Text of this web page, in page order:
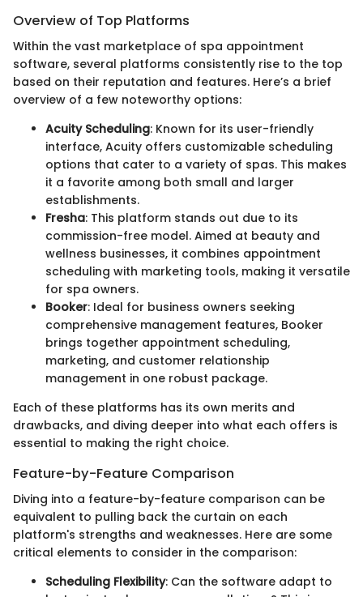
Overview of Top Platforms
Within the vast marketplace of spa appointment
software, several platforms consistently rise to the top
based on their reputation and features. Here’s a brief
overview of a few noteworthy options:
Acuity Scheduling: Known for its user-friendly
interface, Acuity offers customizable scheduling
options that cater to a variety of spas. This makes
it a favorite among both small and larger
establishments.
Fresha: This platform stands out due to its
commission-free model. Aimed at beauty and
wellness businesses, it combines appointment
scheduling with marketing tools, making it versatile
for spa owners.
Booker: Ideal for business owners seeking
comprehensive management features, Booker
brings together appointment scheduling,
marketing, and customer relationship
management in one robust package.
Each of these platforms has its own merits and
drawbacks, and diving deeper into what each offers is
essential to making the right choice.
Feature-by-Feature Comparison
Diving into a feature-by-feature comparison can be
equivalent to pulling back the curtain on each
platform's strengths and weaknesses. Here are some
critical elements to consider in the comparison:
Scheduling Flexibility: Can the software adapt to